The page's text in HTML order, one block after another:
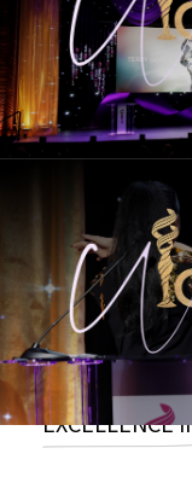
EXCELLENCE
TELEVISION
EXCELLENCE
EXCELLENCE
TELEVISION
EXCELLENCE
EXCELLENCE